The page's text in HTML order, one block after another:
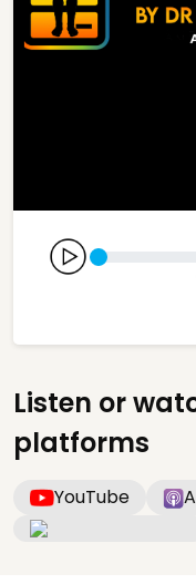
Listen or
platforms
YouTube